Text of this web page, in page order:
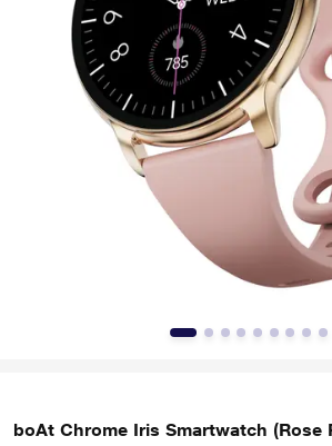
boAt Chrome Iris Smartwatch (Rose